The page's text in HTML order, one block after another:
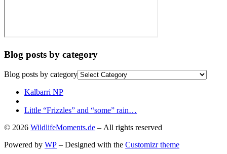
Blog posts by category
Blog posts by category
Post
navigation
Previous
Kalbarri NP
to
list
Next
Little “Frizzles” and “some” rain…
© 2026 WildlifeMoments.de – All rights reserved
Powered by WP – Designed with the Customizr theme